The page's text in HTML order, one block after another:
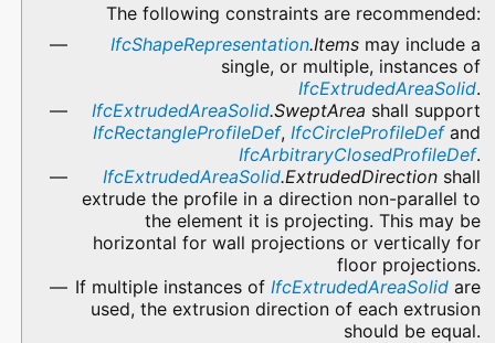
The following constraints are recommended:
IfcShapeRepresentation.Itemsmay include a
single, or multiple, instances of
IfcExtrudedAreaSolid.
IfcExtrudedAreaSolid.SweptArea shall support
IfcRectangleProfileDef, IfcCircleProfileDefand
IfcArbitraryClosedProfileDef.
IfcExtrudedAreaSolid.ExtrudedDirectionshall
extrude the profile in a direction non-parallel to
the element it is projecting. This may be
horizontal for wall projections or vertically for
floor projections.
If multiple instances of IfcExtrudedAreaSolidare
used, the extrusion direction of each extrusion
should be equal.